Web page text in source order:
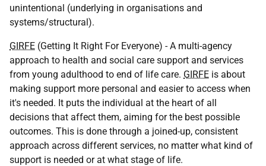
unintentional (underlying in organisations and
systems/structural).
GIRFE (Getting It Right For Everyone) - A multi-agency
approach to health and social care support and services
from young adulthood to end of life care. GIRFE is about
making support more personal and easier to access when
it's needed. It puts the individual at the heart of all
decisions that affect them, aiming for the best possible
outcomes. This is done through a joined-up, consistent
approach across different services, no matter what kind of
support is needed or at what stage of life.